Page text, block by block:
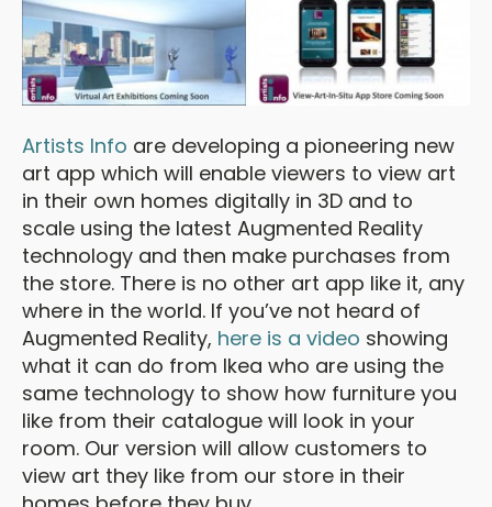
Artists Info are developing a pioneering new
art app which will enable viewers to view art
in their own homes digitally in 3D and to
scale using the latest Augmented Reality
technology and then make purchases from
the store. There is no other art app like it, any
where in the world. If you’ve not heard of
Augmented Reality, here is a video showing
what it can do from Ikea who are using the
same technology to show how furniture you
like from their catalogue will look in your
room. Our version will allow customers to
view art they like from our store in their